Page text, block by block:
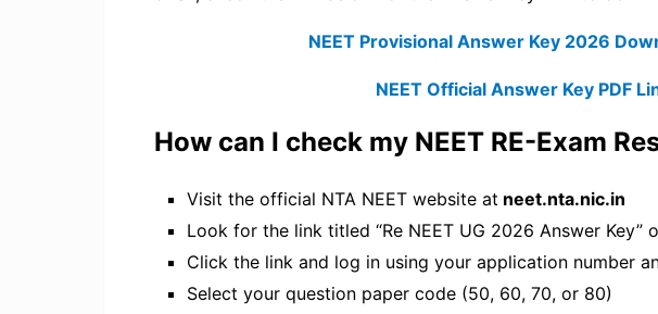
NEET Provisional Answer Key 2026
NEET Official Answer Key PDF
How can I check my NEET RE-Exam
Visit the official NTA NEET website at neet.nta.nic.in
Look for the link titled “Re NEET UG 2026 Answer Key”
Click the link and log in using your application number
Select your question paper code (50, 60, 70, or 80)